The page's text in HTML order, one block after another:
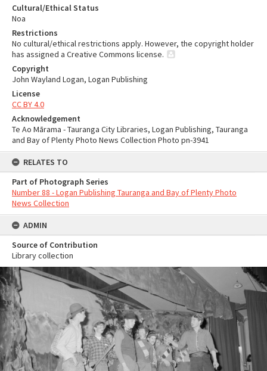
Cultural/Ethical Status
Noa
Restrictions
No cultural/ethical restrictions apply. However, the copyright holder
has assigned a Creative Commons license.
Copyright
John Wayland Logan, Logan Publishing
License
CC BY 4.0
Acknowledgement
Te Ao Mārama - Tauranga City Libraries, Logan Publishing, Tauranga
and Bay of Plenty Photo News Collection Photo pn-3941
RELATES TO
Part of Photograph Series
Number 88 - Logan Publishing Tauranga and Bay of Plenty Photo
News Collection
ADMIN
Source of Contribution
Library collection